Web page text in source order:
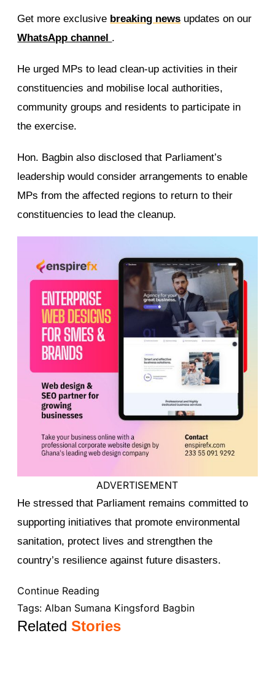
Get more exclusive breaking news updates on our
WhatsApp channel .
He urged MPs to lead clean-up activities in their
constituencies and mobilise local authorities,
community groups and residents to participate in
the exercise.
Hon. Bagbin also disclosed that Parliament’s
leadership would consider arrangements to enable
MPs from the affected regions to return to their
constituencies to lead the cleanup.
ADVERTISEMENT
He stressed that Parliament remains committed to
supporting initiatives that promote environmental
sanitation, protect lives and strengthen the
country’s resilience against future disasters.
Continue Reading
Tags: Alban Sumana Kingsford Bagbin
RelatedStories